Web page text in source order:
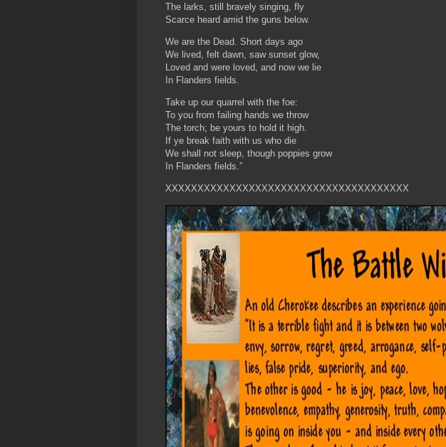
The larks, still bravely singing, fly
Scarce heard amid the guns below.
We are the Dead. Short days ago
We lived, felt dawn, saw sunset glow,
Loved and were loved, and now we lie
In Flanders fields.
Take up our quarrel with the foe:
To you from failing hands we throw
The torch; be yours to hold it high.
If ye break faith with us who die
We shall not sleep, though poppies grow
In Flanders fields.”
XXXXXXXXXXXXXXXXXXXXXXXXXXXXXXXXXXXXXX